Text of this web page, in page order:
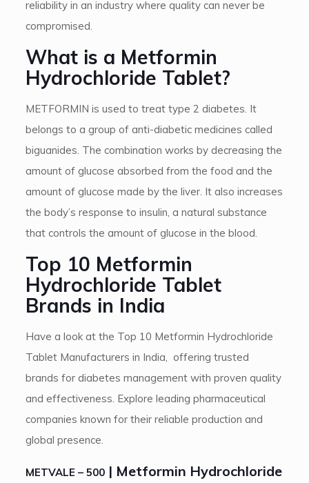
reliability in an industry where quality can never be
compromised.
What is a Metformin
Hydrochloride Tablet?
METFORMIN is used to treat type 2 diabetes. It
belongs to a group of anti-diabetic medicines called
biguanides. The combination works by decreasing the
amount of glucose absorbed from the food and the
amount of glucose made by the liver. It also increases
the body’s response to insulin, a natural substance
that controls the amount of glucose in the blood.
Top 10 Metformin
Hydrochloride Tablet
Brands in India
Have a look at the Top 10 Metformin Hydrochloride
Tablet Manufacturers in India, offering trusted
brands for diabetes management with proven quality
and effectiveness. Explore leading pharmaceutical
companies known for their reliable production and
global presence.
METVALE – 500| Metformin Hydrochloride